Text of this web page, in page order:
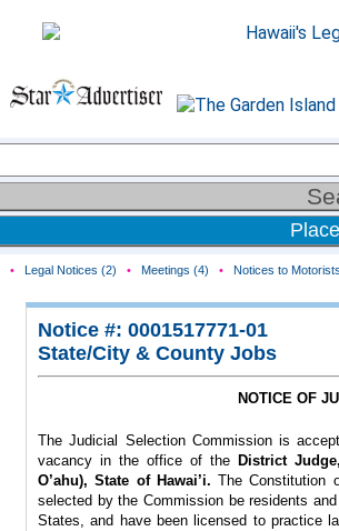
• Legal Notices (2) • Meetings (4) • Notices to
Notice #: 0001517771-01
State/City & County Jobs
NOTICE OF
The Judicial Selection Commission is
vacancy in the office of the District
O’ahu), State of Hawai’i.The Constitution
selected by the Commission be residents
States, and have been licensed to practice